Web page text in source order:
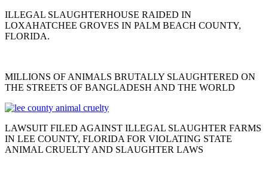
ILLEGAL SLAUGHTERHOUSE RAIDED IN
LOXAHATCHEE GROVES IN PALM BEACH COUNTY,
FLORIDA.
MILLIONS OF ANIMALS BRUTALLY SLAUGHTERED ON
THE STREETS OF BANGLADESH AND THE WORLD
LAWSUIT FILED AGAINST ILLEGAL SLAUGHTER FARMS
IN LEE COUNTY, FLORIDA FOR VIOLATING STATE
ANIMAL CRUELTY AND SLAUGHTER LAWS